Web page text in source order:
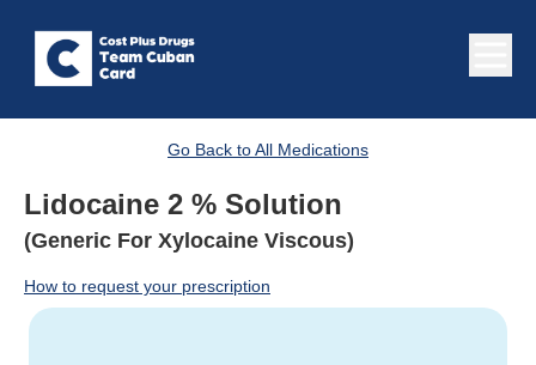
Go Back to All Medications
Lidocaine 2 % Solution
(Generic For Xylocaine Viscous)
How to request your prescription